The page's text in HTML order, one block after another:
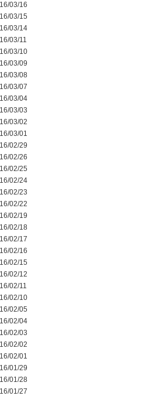
03/16
03/15
03/14
03/11
03/10
03/09
03/08
03/07
03/04
03/03
03/02
03/01
02/29
02/26
02/25
02/24
02/23
02/22
02/19
02/18
02/17
02/16
02/15
02/12
02/11
02/10
02/05
02/04
02/03
02/02
02/01
01/29
01/28
01/27